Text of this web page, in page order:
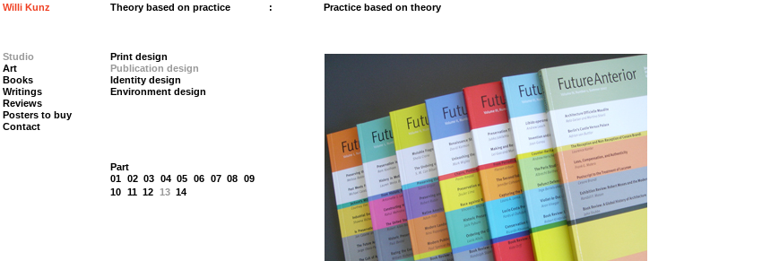
Willi Kunz Theory based on practice : Practice based on theory
Studio
Art
Books
Writings
Reviews
Posters to buy
Contact
Print design
Publication design
Identity design
Environment design
Part
01 02 03 04 05 06 07 08 09
10 11 12 13 14